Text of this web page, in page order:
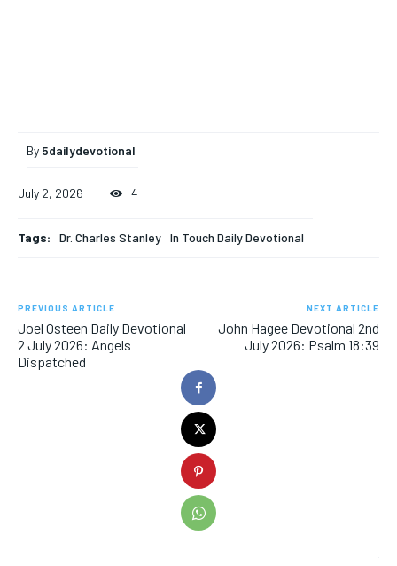
By 5dailydevotional
July 2, 2026 4
Tags: Dr. Charles Stanley In Touch Daily Devotional
PREVIOUS ARTICLE
Joel Osteen Daily Devotional
2 July 2026: Angels
Dispatched
NEXT ARTICLE
John Hagee Devotional 2nd
July 2026: Psalm 18:39